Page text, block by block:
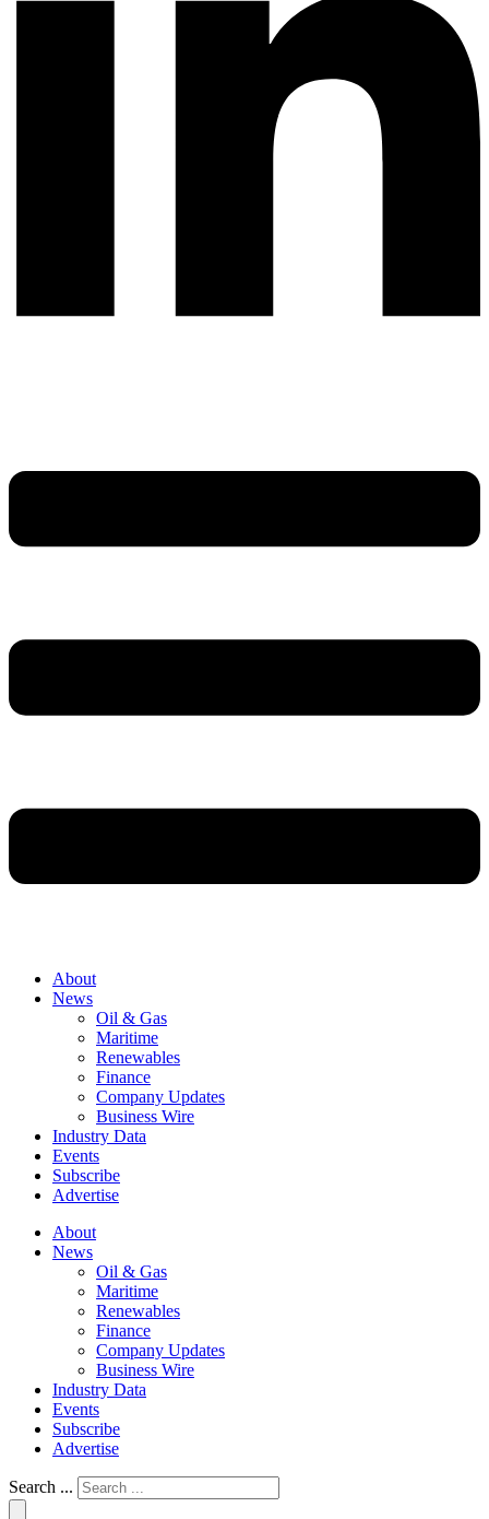
About
News
Oil & Gas
Maritime
Renewables
Finance
Company Updates
Business Wire
Industry Data
Events
Subscribe
Advertise
About
News
Oil & Gas
Maritime
Renewables
Finance
Company Updates
Business Wire
Industry Data
Events
Subscribe
Advertise
Search ...